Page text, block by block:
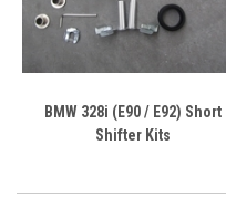
BMW 328i (E90 / E92) Short
Shifter Kits